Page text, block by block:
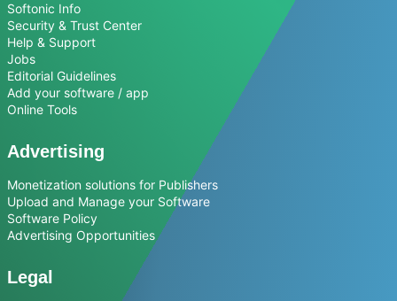
Softonic Info
Security & Trust Center
Help & Support
Jobs
Editorial Guidelines
Add your software / app
Online Tools
Advertising
Monetization solutions for Publishers
Upload and Manage your Software
Software Policy
Advertising Opportunities
Legal